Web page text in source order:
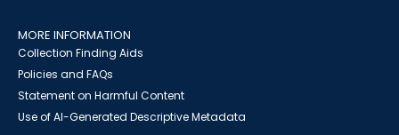
MORE INFORMATION
Collection Finding Aids
Policies and FAQs
Statement on Harmful Content
Use of AI-Generated Descriptive Metadata